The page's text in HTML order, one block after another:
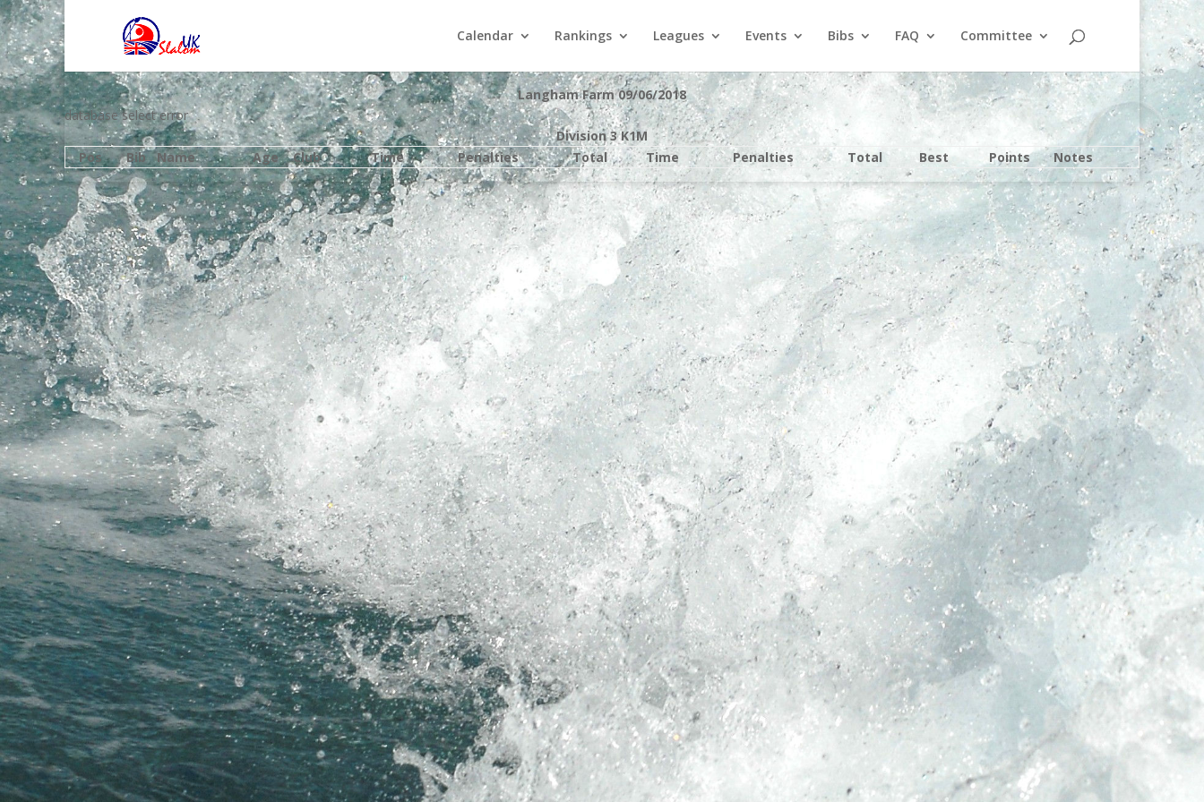
Calendar Rankings Leagues Events Bibs FAQ Committee
Langham Farm 09/06/2018
database select error
Division 3 K1M
Pos
Bib Name Age Club Time Penalties Total Time Penalties Total Best Points Notes